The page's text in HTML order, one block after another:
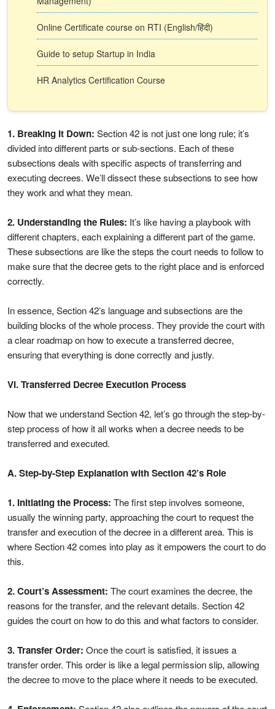
Online Certificate course on RTI (English/हिंदी)
Guide to setup Startup in India
HR Analytics Certification Course
1. Breaking It Down: Section 42 is not just one long rule; it’s
divided into different parts or sub-sections. Each of these
subsections deals with specific aspects of transferring and
executing decrees. We’ll dissect these subsections to see how
they work and what they mean.
2. Understanding the Rules: It’s like having a playbook with
different chapters, each explaining a different part of the game.
These subsections are like the steps the court needs to follow to
make sure that the decree gets to the right place and is enforced
correctly.
In essence, Section 42’s language and subsections are the
building blocks of the whole process. They provide the court with
a clear roadmap on how to execute a transferred decree,
ensuring that everything is done correctly and justly.
VI. Transferred Decree Execution Process
Now that we understand Section 42, let’s go through the step-by-
step process of how it all works when a decree needs to be
transferred and executed.
A. Step-by-Step Explanation with Section 42’s Role
1. Initiating the Process: The first step involves someone,
usually the winning party, approaching the court to request the
transfer and execution of the decree in a different area. This is
where Section 42 comes into play as it empowers the court to do
this.
2. Court’s Assessment: The court examines the decree, the
reasons for the transfer, and the relevant details. Section 42
guides the court on how to do this and what factors to consider.
3. Transfer Order: Once the court is satisfied, it issues a
transfer order. This order is like a legal permission slip, allowing
the decree to move to the place where it needs to be executed.